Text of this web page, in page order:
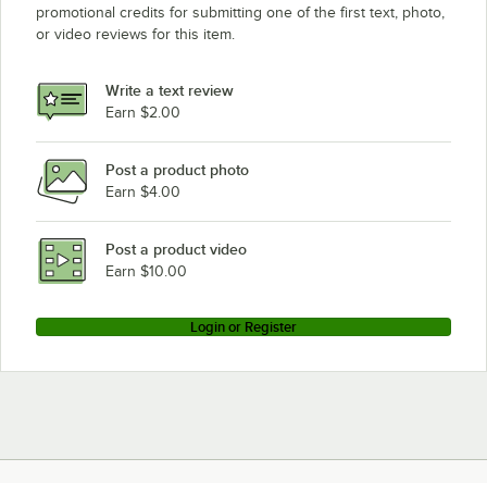
promotional credits for submitting one of the first text, photo,
or video reviews for this item.
Write a text review
Earn $2.00
Post a product photo
Earn $4.00
Post a product video
Earn $10.00
Login or Register